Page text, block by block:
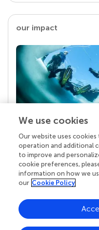
our impact
Your research is
Behind each article
superheroes:
chose to uphold
knowledge openly.
We use cookies
Our website uses
operation and additional
to improve and
cookie preferences,
information on how we
our Cookie Policy